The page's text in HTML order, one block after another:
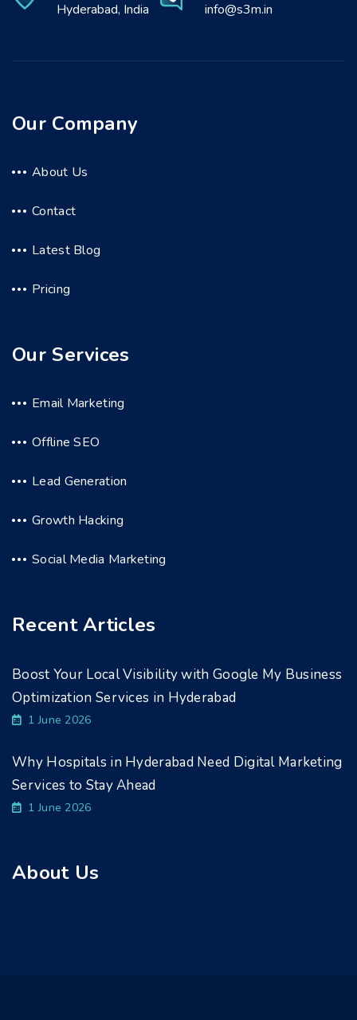
Hyderabad, India
info@s3m.in
Our Company
About Us
Contact
Latest Blog
Pricing
Our Services
Email Marketing
Offline SEO
Lead Generation
Growth Hacking
Social Media Marketing
Recent Articles
Boost Your Local Visibility with Google My Business
Optimization Services in Hyderabad
1 June 2026
Why Hospitals in Hyderabad Need Digital Marketing
Services to Stay Ahead
1 June 2026
About Us